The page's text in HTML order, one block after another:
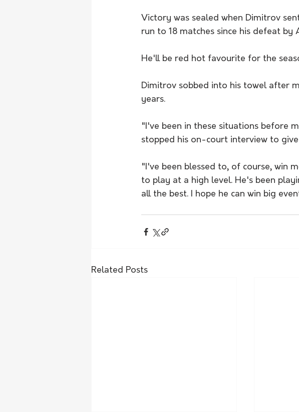
Victory was sealed when Dimitrov
run to 18 matches since his defeat
He'll be red hot favourite for the
Dimitrov sobbed into his towel after
years.
"I've been in these situations before
stopped his on-court interview to
"I've been blessed to, of course, win
to play at a high level. He's been
all the best. I hope he can win big
Related Posts